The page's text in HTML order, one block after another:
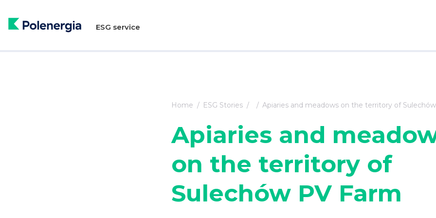
ESG service
Home ESG Stories Apiaries and meadows on the territory of
Apiaries and
on the territory of
Sulechów PV Farm